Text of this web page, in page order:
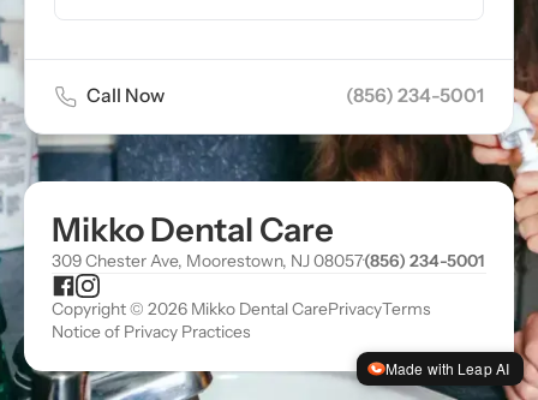
Call Now (856) 234-5001
Mikko Dental Care
309 Chester Ave, Moorestown, NJ 08057·(856) 234-5001
Copyright © 2026 Mikko Dental CarePrivacyTerms
Notice of Privacy Practices
Made with Leap AI